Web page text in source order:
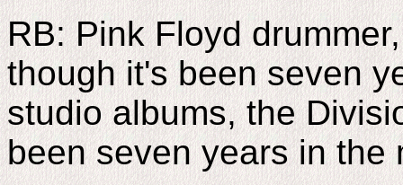
RB: Pink Floyd
though it's been seven
studio albums, the
been seven years in the